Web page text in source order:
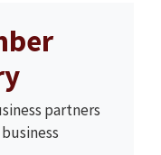
partners